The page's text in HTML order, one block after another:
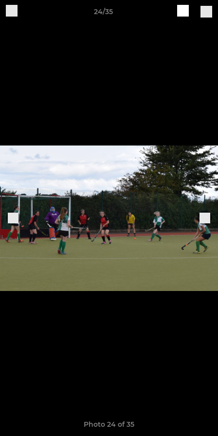
24/35
Photo 24 of 35